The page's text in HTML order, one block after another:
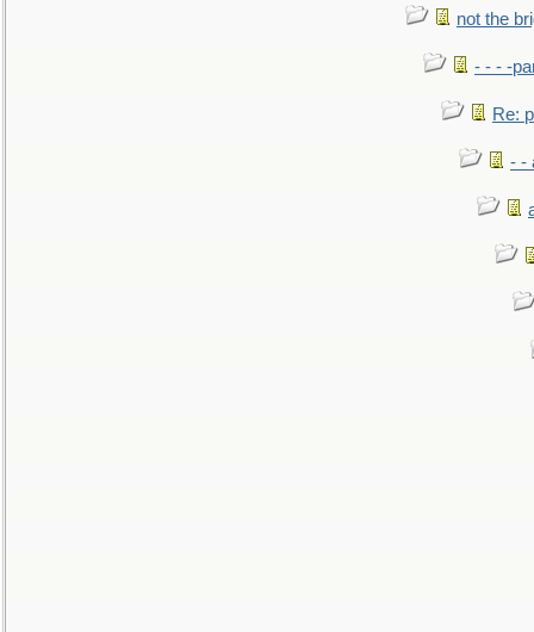
not the
- - - -
Re:
- -